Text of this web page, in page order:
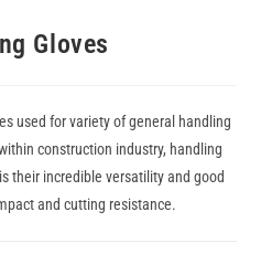
Gloves
used for variety of general handling
construction industry, handling
their incredible versatility and good
and cutting resistance.